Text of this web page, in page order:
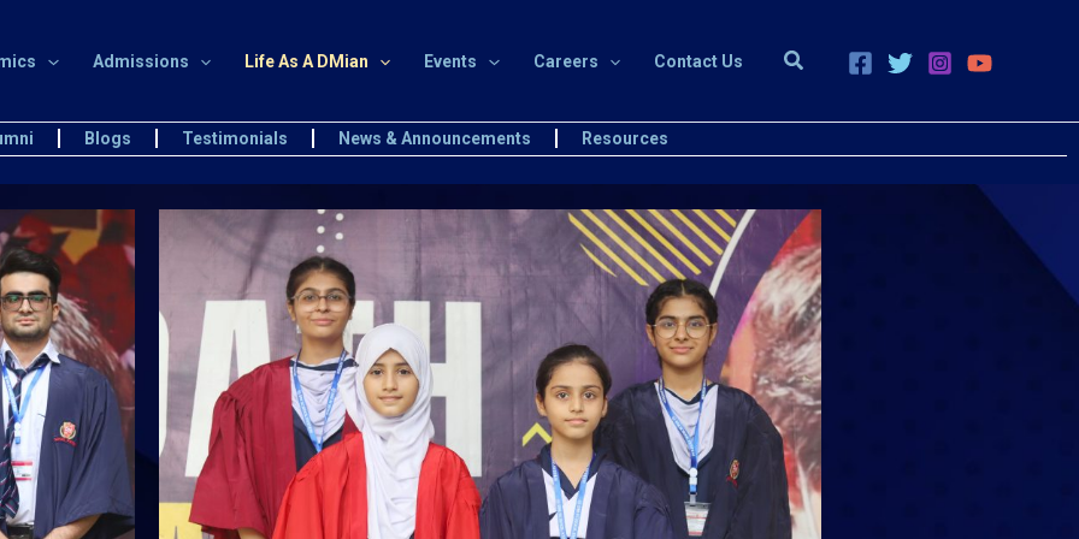
Admissions Life As A DMian Events Careers Contact Us Search
Blogs Testimonials News & Announcements Resources